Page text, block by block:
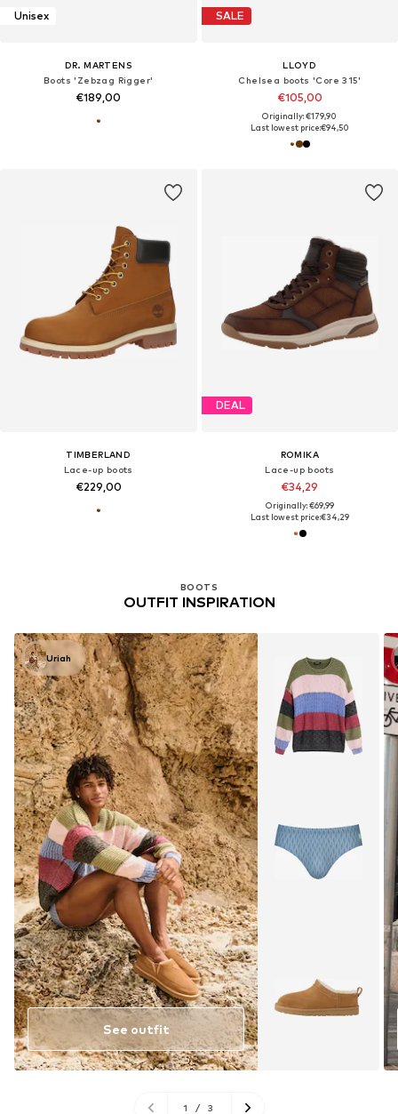
Unisex
DR. MARTENS
Boots 'Zebzag Rigger'
€189,00
SALE
LLOYD
Chelsea boots 'Core 315'
€105,00
Originally: €179,90
Last lowest price:€94,50
TIMBERLAND
Lace-up boots
€229,00
DEAL
ROMIKA
Lace-up boots
€34,29
Originally: €69,99
Last lowest price:€34,29
BOOTS
OUTFIT INSPIRATION
Uriah
See outfit
1 / 3